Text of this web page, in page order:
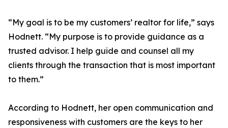
“My goal is to be my customers’ realtor for life,” says
Hodnett. “My purpose is to provide guidance as a
trusted advisor. I help guide and counsel all my
clients through the transaction that is most important
to them.”
According to Hodnett, her open communication and
responsiveness with customers are the keys to her